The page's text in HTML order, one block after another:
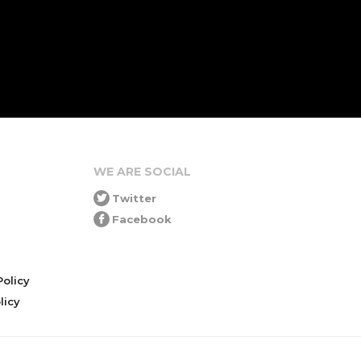
WE ARE SOCIAL
Twitter
Facebook